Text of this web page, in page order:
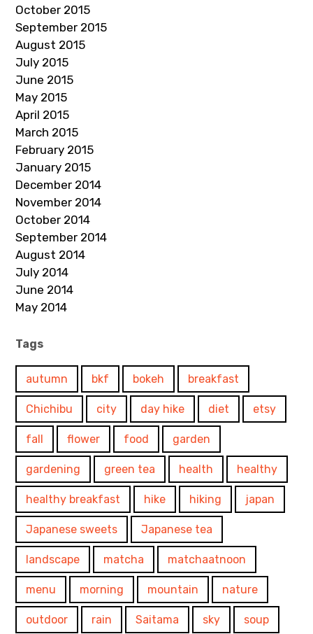
October 2015
September 2015
August 2015
July 2015
June 2015
May 2015
April 2015
March 2015
February 2015
January 2015
December 2014
November 2014
October 2014
September 2014
August 2014
July 2014
June 2014
May 2014
Tags
autumn bkf bokeh breakfast
Chichibu city day hike diet etsy
fall flower food garden
gardening green tea health healthy
healthy breakfast hike hiking japan
Japanese sweets Japanese tea
landscape matcha matchaatnoon
menu morning mountain nature
outdoor rain Saitama sky soup